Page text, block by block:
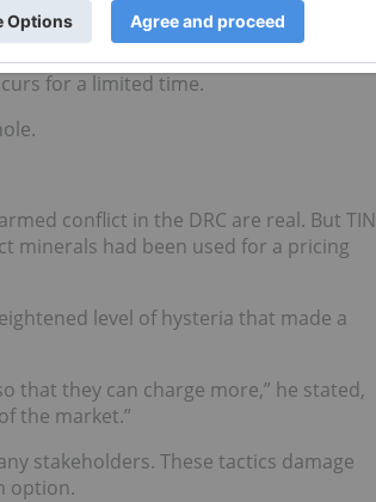
standpoint, but high tantalum
for a limited time.
conflict in the DRC are real. But TIN
minerals had been used for a pricing
level of hysteria that made a
that they can charge more,” he stated,
the market.”
stakeholders. These tactics damage
option.